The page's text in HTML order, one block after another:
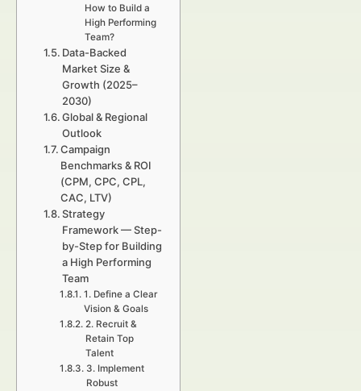
How to Build a
High Performing
Team?
Data-Backed
Market Size &
Growth (2025–
2030)
Global & Regional
Outlook
Campaign
Benchmarks & ROI
(CPM, CPC, CPL,
CAC, LTV)
Strategy
Framework — Step-
by-Step for Building
a High Performing
Team
1. Define a Clear
Vision & Goals
2. Recruit &
Retain Top
Talent
3. Implement
Robust